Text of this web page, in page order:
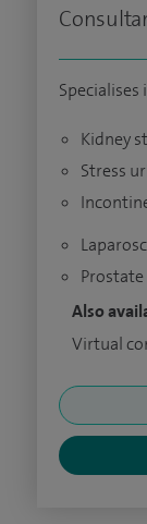
Specialises
Kidney
Stress
Also
Virtual